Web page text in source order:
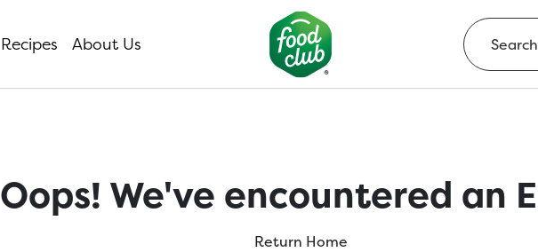
Recipes About Us
Oops! We've encountered an
Return Home